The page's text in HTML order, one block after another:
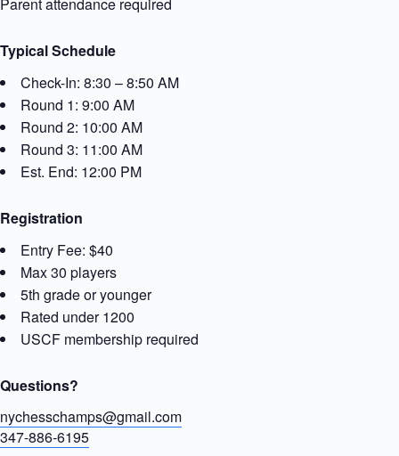
Typical Schedule
Check-In: 8:30 – 8:50 AM
Round 1: 9:00 AM
Round 2: 10:00 AM
Round 3: 11:00 AM
Est. End: 12:00 PM
Registration
Entry Fee: $40
Max 30 players
5th grade or younger
Rated under 1200
USCF membership required
Questions?
nychesschamps@gmail.com
347-886-6195